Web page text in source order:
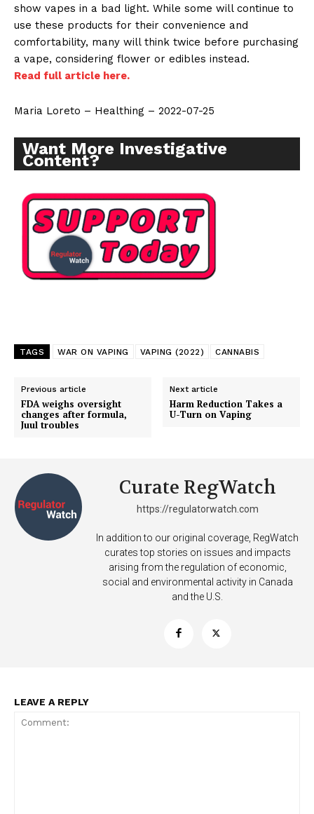
Support
Incisive Coverage
show vapes in a bad light. While some will continue to
use these products for their convenience and
comfortability, many will think twice before purchasing
a vape, considering flower or edibles instead.
Read full article here.
Maria Loreto – Healthing – 2022-07-25
Want More Investigative
Content?
TAGS WAR ON VAPING VAPING (2022) CANNABIS
Previous article
FDA weighs oversight
changes after formula,
Juul troubles
Next article
Harm Reduction Takes a
U-Turn on Vaping
Curate RegWatch
https://regulatorwatch.com
In addition to our original coverage, RegWatch
curates top stories on issues and impacts
arising from the regulation of economic,
social and environmental activity in Canada
and the U.S.
LEAVE A REPLY